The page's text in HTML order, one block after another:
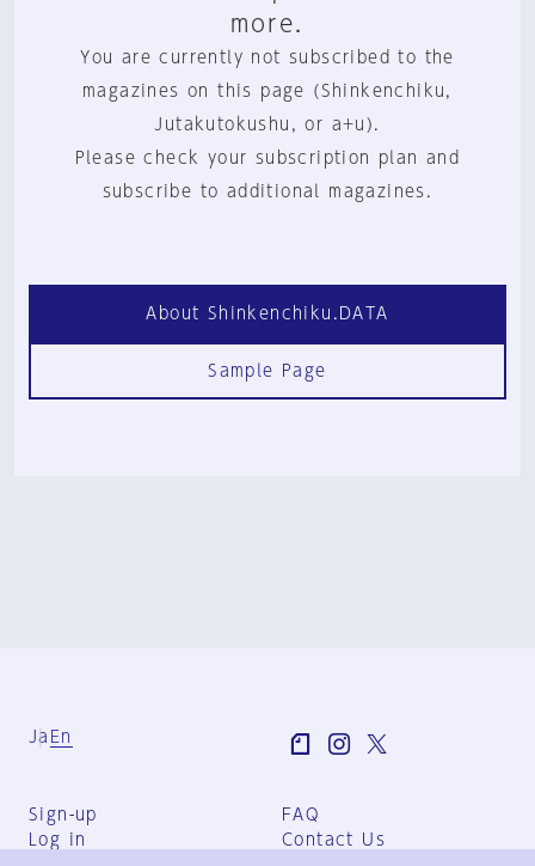
more.
You are currently not subscribed to the
magazines on this page (Shinkenchiku,
Jutakutokushu, or a+u).
Please check your subscription plan and
subscribe to additional magazines.
About Shinkenchiku.DATA
Sample Page
Ja En
Sign-up
Log in
FAQ
Contact Us